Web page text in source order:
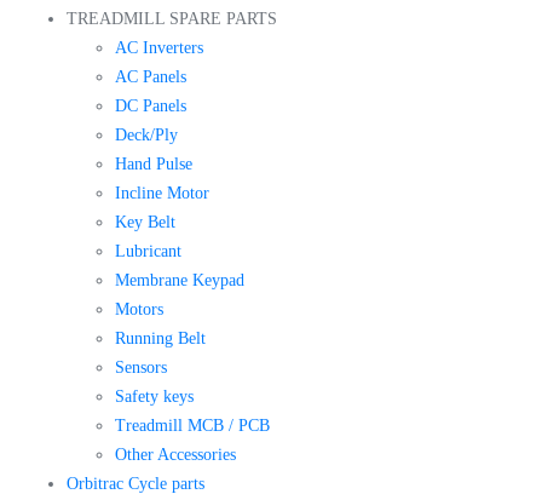
TREADMILL SPARE PARTS
AC Inverters
AC Panels
DC Panels
Deck/Ply
Hand Pulse
Incline Motor
Key Belt
Lubricant
Membrane Keypad
Motors
Running Belt
Sensors
Safety keys
Treadmill MCB / PCB
Other Accessories
Orbitrac Cycle parts